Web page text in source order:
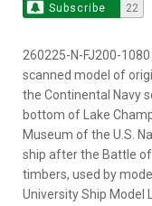
Subscribe 22
260225-N-FJ200-
scanned model of
the Continental Navy
bottom of Lake
Museum of the U.S.
ship after the Battle of
timbers, used by
University Ship Model